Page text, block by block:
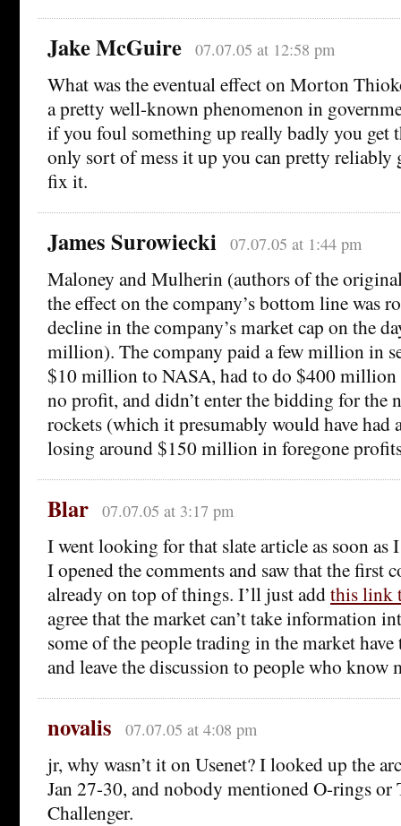
Jake McGuire 07.07.05 at 12:58 pm
What was the eventual effect on Morton
a pretty well-known phenomenon in
if you foul something up really badly you get
only sort of mess it up you can pretty reliably
fix it.
James Surowiecki 07.07.05 at 1:44 pm
Maloney and Mulherin (authors of the
the effect on the company’s bottom line was
decline in the company’s market cap on the
million). The company paid a few million in
$10 million to NASA, had to do $400
no profit, and didn’t enter the bidding for the
rockets (which it presumably would have had
losing around $150 million in foregone
Blar 07.07.05 at 3:17 pm
I went looking for that slate article as soon as
I opened the comments and saw that the first
already on top of things. I’ll just addthis link
agree that the market can’t take information
some of the people trading in the market
and leave the discussion to people who know
novalis 07.07.05 at 4:08 pm
jr, why wasn’t it on Usenet? I looked up the
Jan 27-30, and nobody mentioned O-rings
Challenger.